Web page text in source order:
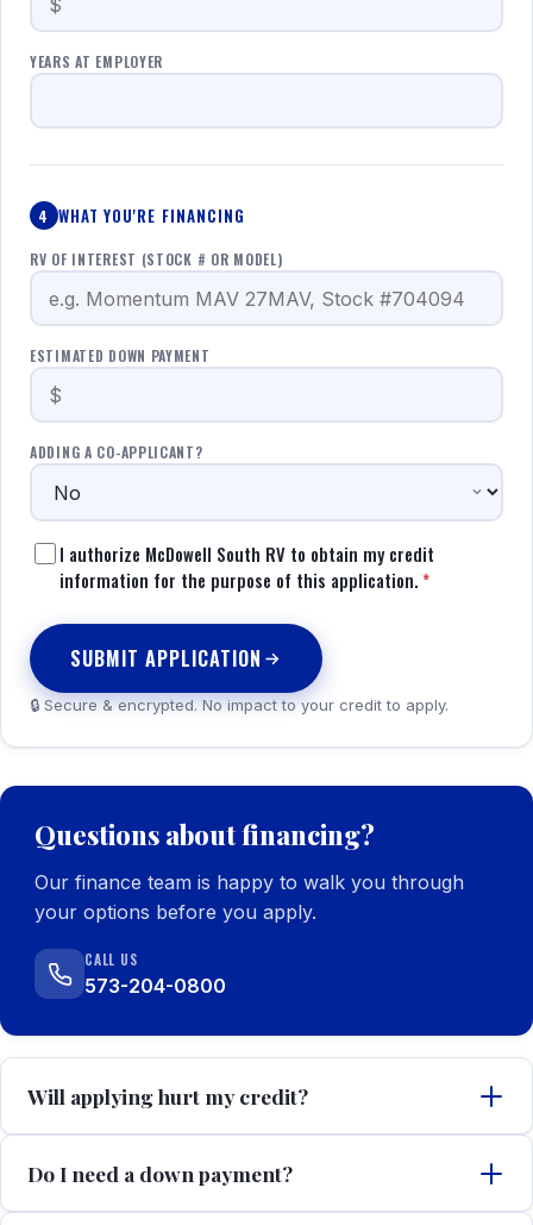
YEARS AT EMPLOYER
4 WHAT YOU'RE FINANCING
RV OF INTEREST (STOCK # OR MODEL)
ESTIMATED DOWN PAYMENT
ADDING A CO-APPLICANT?
I authorize McDowell South RV to obtain my credit
information for the purpose of this application.*
SUBMIT APPLICATION
🔒 Secure & encrypted. No impact to your credit to apply.
Questions about financing?
Our finance team is happy to walk you through
your options before you apply.
CALL US
573-204-0800
Will applying hurt my credit?
Do I need a down payment?